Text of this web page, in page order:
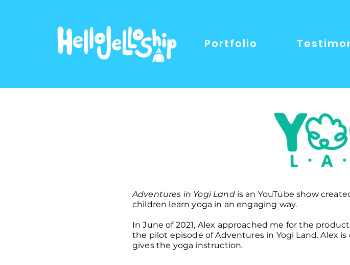
Portfolio
Adventures in Yogi Landis an YouTube show
children learn yoga in an engaging way.
In June of 2021, Alex approached me for the
the pilot episode of Adventures in Yogi Land. Alex
gives the yoga instruction.